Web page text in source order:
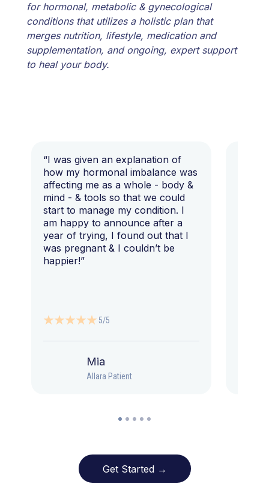
for hormonal, metabolic & gynecological
conditions that utilizes a holistic plan that
merges nutrition, lifestyle, medication and
supplementation, and ongoing, expert support
to heal your body.
“I was given an explanation of
how my hormonal imbalance was
affecting me as a whole - body &
mind - & tools so that we could
start to manage my condition. I
am happy to announce after a
year of trying, I found out that I
was pregnant & I couldn’t be
happier!”
5/5
Mia
Allara Patient
Get Started →